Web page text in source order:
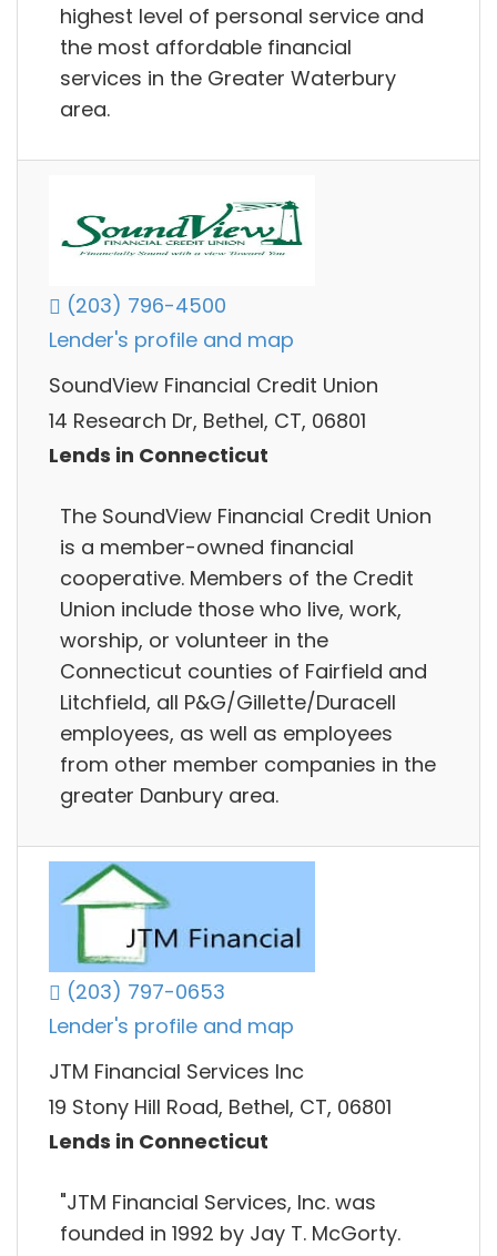
highest level of personal service and
the most affordable financial
services in the Greater Waterbury
area.
(203) 796-4500
Lender's profile and map
SoundView Financial Credit Union
14 Research Dr, Bethel, CT, 06801
Lends in Connecticut
The SoundView Financial Credit Union
is a member-owned financial
cooperative. Members of the Credit
Union include those who live, work,
worship, or volunteer in the
Connecticut counties of Fairfield and
Litchfield, all P&G/Gillette/Duracell
employees, as well as employees
from other member companies in the
greater Danbury area.
(203) 797-0653
Lender's profile and map
JTM Financial Services Inc
19 Stony Hill Road, Bethel, CT, 06801
Lends in Connecticut
"JTM Financial Services, Inc. was
founded in 1992 by Jay T. McGorty.